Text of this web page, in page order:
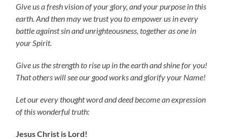
Give us a fresh vision of your glory, and your purpose in this
earth. And then may we trust you to empower us in every
battle against sin and unrighteousness, together as one in
your Spirit.
Give us the strength to rise up in the earth and shine for you!
That others will see our good works and glorify your Name!
Let our every thought word and deed become an expression
of this wonderful truth:
Jesus Christ is Lord!